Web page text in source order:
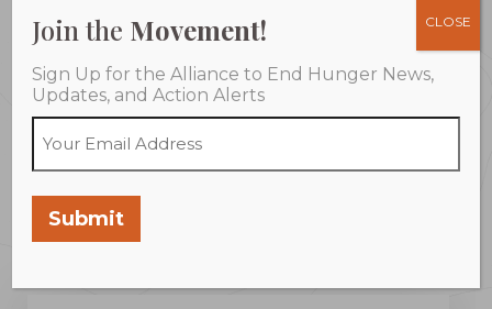
Coordinated Activities:
Emergency Food Assistanc
e
Programs:
Community Plan:
Join the Movement!
Sign Up for the Alliance to End Hunger News,
Updates, and Action Alerts
Submit
CLOSE